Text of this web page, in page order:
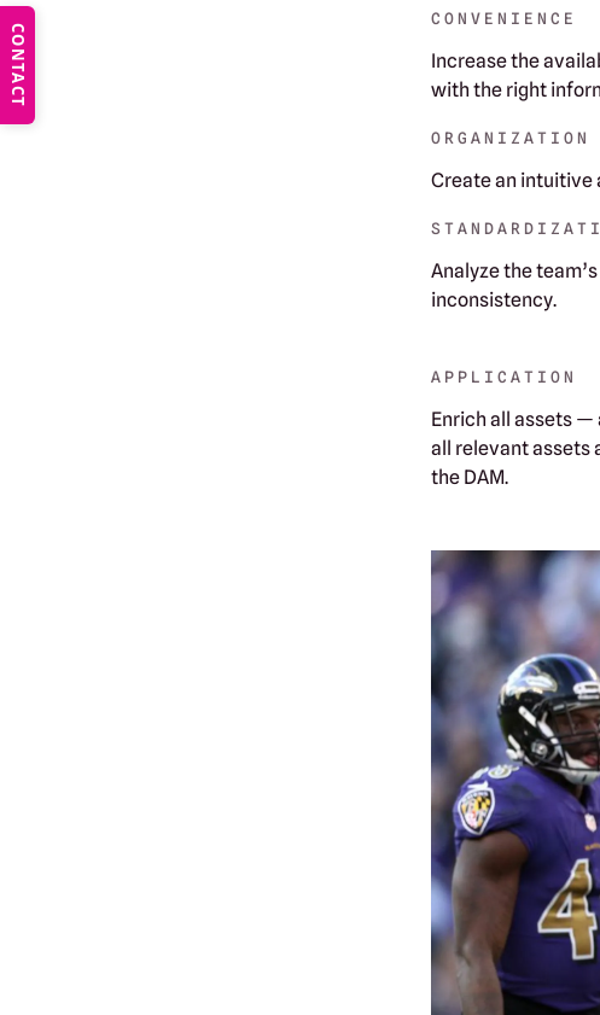
CONVENIENCE
Increase the
with the right
ORGANIZATION
Create an intuitive
‍Analyze the
inconsistency.
APPLICATION
‍Enrich all assets
all relevant assets
the DAM.
CONTACT